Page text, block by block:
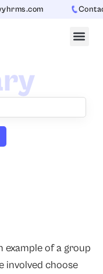
Contact
example of a group
involved choose